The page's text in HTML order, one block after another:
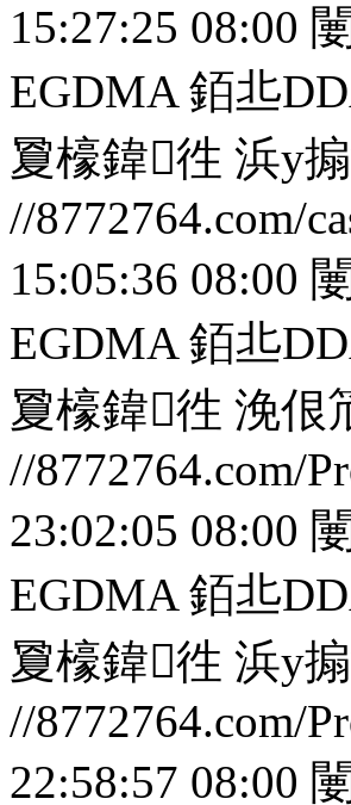
15:27:25 08:00
EGDMA 銆丠
夐檺鍏徃 浜у
//8772764.com/
15:05:36 08:00
EGDMA 銆丠
夐檺鍏徃 浼佷
//8772764.com/
23:02:05 08:00
EGDMA 銆丠
夐檺鍏徃 浜у
//8772764.com/
22:58:57 08:00